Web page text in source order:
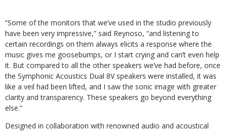
“Some of the monitors that we’ve used in the studio previously
have been very impressive,” said Reynoso, “and listening to
certain recordings on them always elicits a response where the
music gives me goosebumps, or I start crying and can’t even help
it. But compared to all the other speakers we’ve had before, once
the Symphonic Acoustics Dual 8V speakers were installed, it was
like a veil had been lifted, and I saw the sonic image with greater
clarity and transparency. These speakers go beyond everything
else.”
Designed in collaboration with renowned audio and acoustical